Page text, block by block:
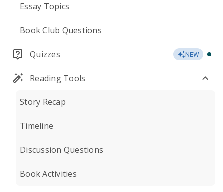
Essay Topics
Book Club Questions
Quizzes NEW
Reading Tools
Story Recap
Timeline
Discussion Questions
Book Activities